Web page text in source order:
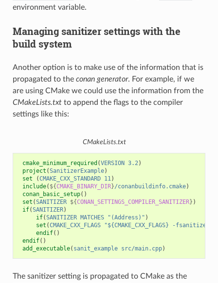
environment variable.
Managing sanitizer settings with the
build system
Another option is to make use of the information that is
propagated to the conan generator. For example, if we
are using CMake we could use the information from the
CMakeLists.txtto append the flags to the compiler
settings like this:
CMakeLists.txt
cmake_minimum_required (VERSION 3.2 )
project (SanitizerExample)
set
(CMAKE_CXX_STANDARD 11 )
include( ${CMAKE_BINARY_DIR}/conanbuildinfo.cmake)
conan_basic_setup()
set (SANITIZER ${CONAN_SETTINGS_COMPILER_SANITIZER} )
if(SANITIZER)
if(SANITIZER MATCHES "(Address)" )
set (CMAKE_CXX_FLAGS
"${CMAKE_CXX_FLAGS} -
endif()
endif()
add_executable( sanit_example src/main.cpp)
The sanitizer setting is propagated to CMake as the